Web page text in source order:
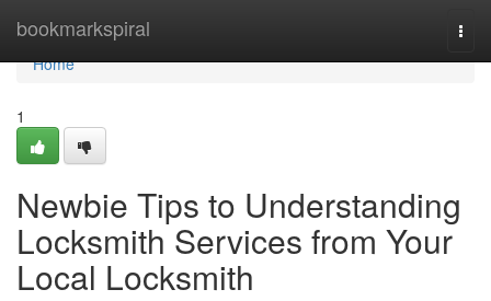
bookmarkspiral
Home
Home
1
Newbie Tips to Understanding
Locksmith Services from Your
Local Locksmith